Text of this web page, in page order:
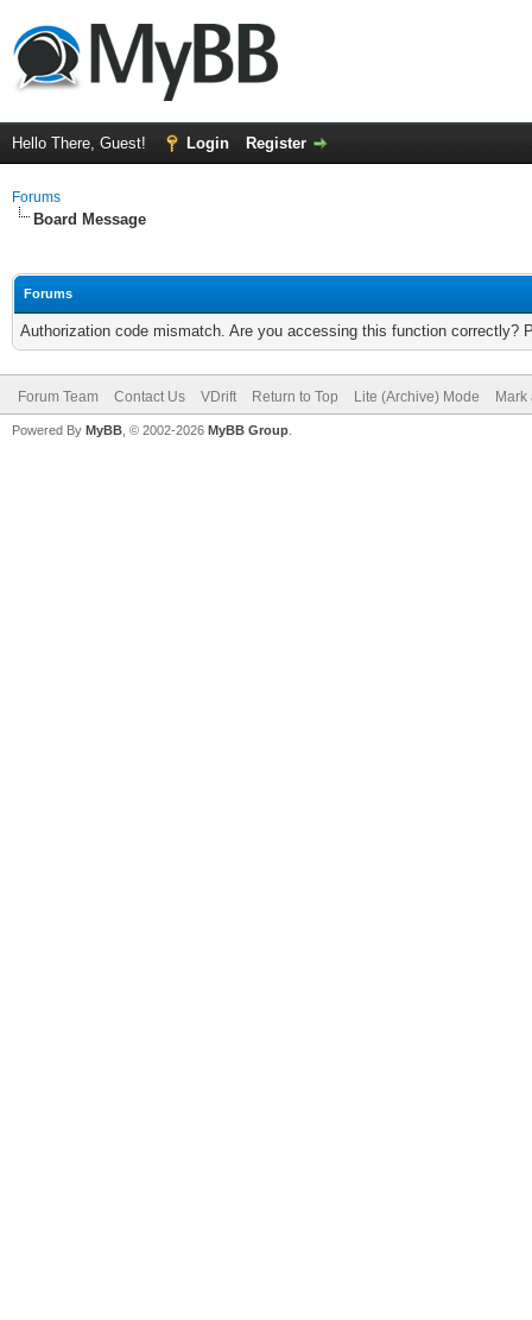
Hello There, Guest! Login Register
Forums
Board Message
Forums
Authorization code mismatch. Are you accessing this function correctly?
Forum Team Contact Us VDrift Return to Top Lite (Archive) Mode
Powered By MyBB , © 2002-2026 MyBB Group